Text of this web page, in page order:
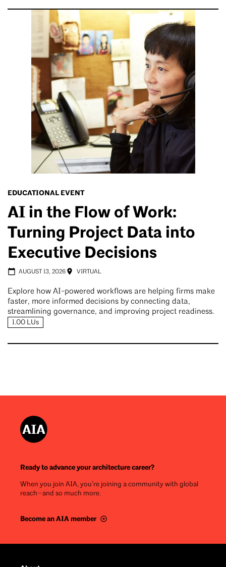
EDUCATIONAL EVENT
AI in the Flow of Work:
Turning Project Data into
Executive Decisions
AUGUST 13, 2026 VIRTUAL
Explore how AI-powered workflows are helping firms make
faster, more informed decisions by connecting data,
streamlining governance, and improving project readiness.
1.00 LUs
Ready to advance your architecture career?
When you join AIA, you’re joining a community with global
reach—and so much more.
Become an AIA member